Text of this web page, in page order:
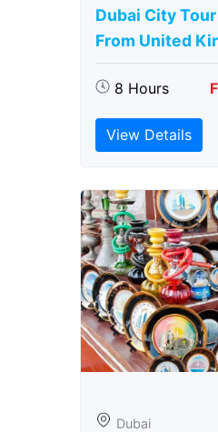
Dubai City
From United
8 Hours
View Details
Dubai